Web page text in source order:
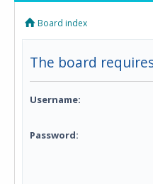
Board index
The board
Username:
Password: